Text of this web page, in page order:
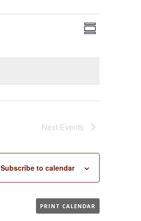
VIEWS
EVENT
VIEWS
Summary
Next Events
Subscribe to calendar
PRINT CALENDAR